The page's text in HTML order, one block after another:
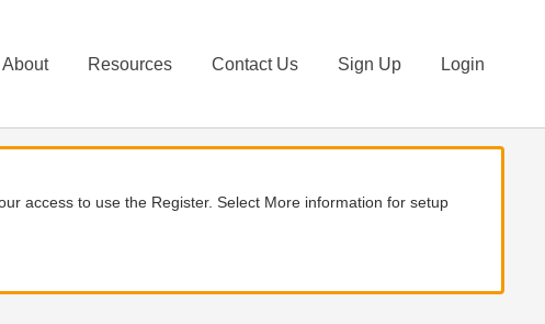
About Resources Contact Us Sign Up Login
access to use the Register. Select More information for setup